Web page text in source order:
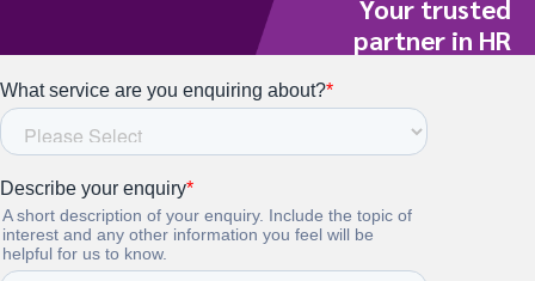
Your trusted
partner in HR